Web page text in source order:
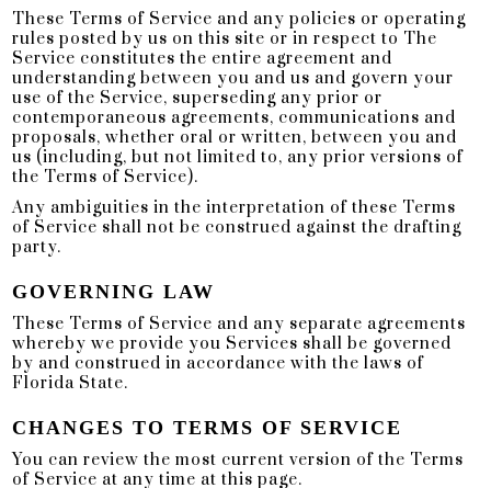
These Terms of Service and any policies or operating
rules posted by us on this site or in respect to The
Service constitutes the entire agreement and
understanding between you and us and govern your
use of the Service, superseding any prior or
contemporaneous agreements, communications and
proposals, whether oral or written, between you and
us (including, but not limited to, any prior versions of
the Terms of Service).
Any ambiguities in the interpretation of these Terms
of Service shall not be construed against the drafting
party.
GOVERNING LAW
These Terms of Service and any separate agreements
whereby we provide you Services shall be governed
by and construed in accordance with the laws of
Florida State.
CHANGES TO TERMS OF SERVICE
You can review the most current version of the Terms
of Service at any time at this page.